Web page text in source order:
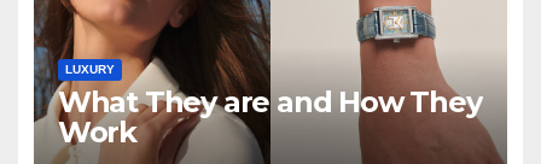
LUXURY
What They are and How They
Work